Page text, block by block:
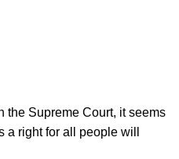
the Supreme Court, it seems
a right for all people will